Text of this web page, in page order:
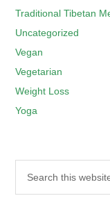
Traditional Tibetan
Uncategorized
Vegan
Vegetarian
Weight Loss
Yoga